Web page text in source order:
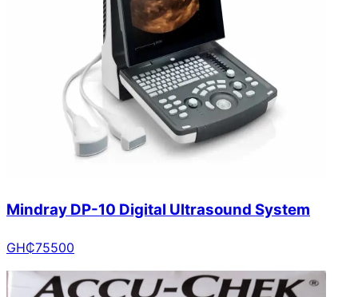
Mindray DP-10 Digital Ultrasound System
GH₵75500